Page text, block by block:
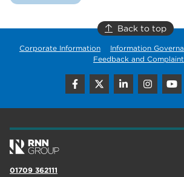
Back to top
Corporate Information
Information
Feedback and
01709 362111